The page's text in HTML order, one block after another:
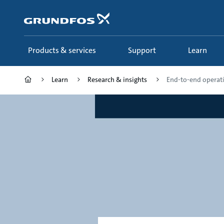
content
Products & services Support Learn
Learn Research & insights End-to-end